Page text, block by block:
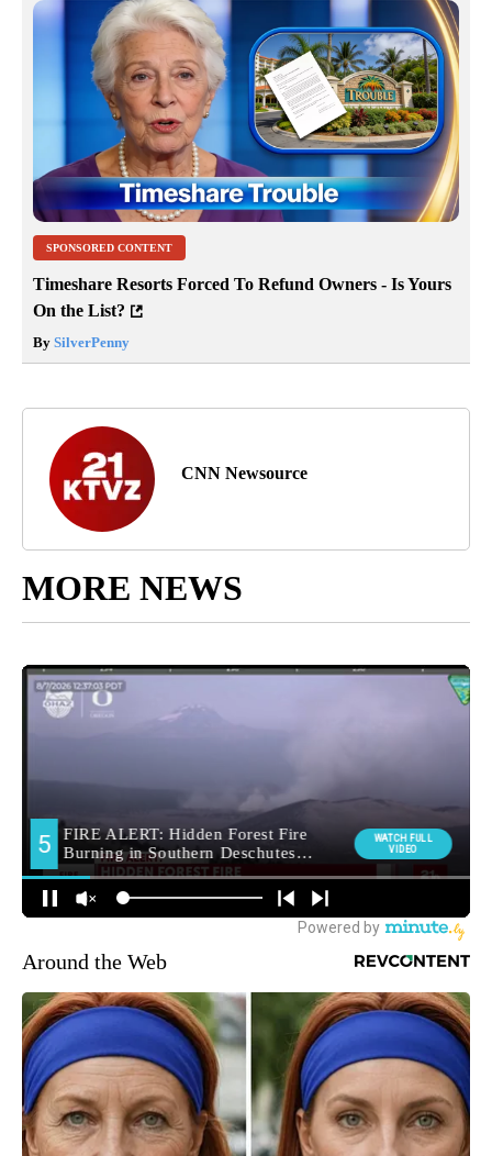
SPONSORED CONTENT
Timeshare Resorts Forced To Refund Owners - Is Yours
On the List?
By SilverPenny
CNN Newsource
MORE NEWS
Around the Web